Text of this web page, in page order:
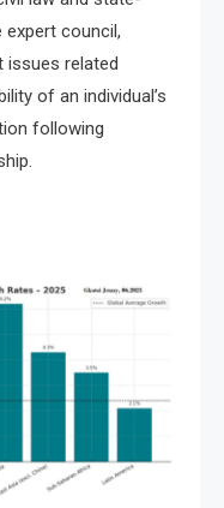
expert council,
issues related
of an individual’s
following